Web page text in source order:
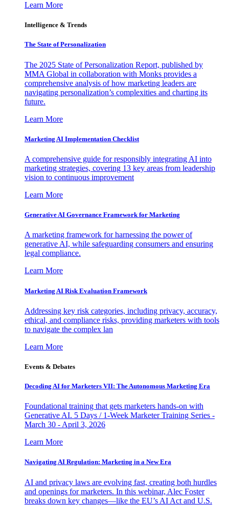
Learn More
Intelligence & Trends
The State of Personalization
The 2025 State of Personalization Report, published by
MMA Global in collaboration with Monks provides a
comprehensive analysis of how marketing leaders are
navigating personalization’s complexities and charting its
future.
Learn More
Marketing AI Implementation Checklist
A comprehensive guide for responsibly integrating AI into
marketing strategies, covering 13 key areas from leadership
vision to continuous improvement
Learn More
Generative AI Governance Framework for Marketing
A marketing framework for harnessing the power of
generative AI, while safeguarding consumers and ensuring
legal compliance.
Learn More
Marketing AI Risk Evaluation Framework
Addressing key risk categories, including privacy, accuracy,
ethical, and compliance risks, providing marketers with tools
to navigate the complex lan
Learn More
Events & Debates
Decoding AI for Marketers VII: The Autonomous Marketing Era
Foundational training that gets marketers hands-on with
Generative AI. 5 Days / 1-Week Marketer Training Series -
March 30 - April 3, 2026
Learn More
Navigating AI Regulation: Marketing in a New Era
AI and privacy laws are evolving fast, creating both hurdles
and openings for marketers. In this webinar, Alec Foster
breaks down key changes—like the EU’s AI Act and U.S.